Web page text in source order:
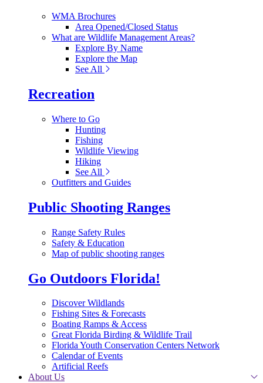
WMA Brochures
Area Opened/Closed Status
What are Wildlife Management Areas?
Explore By Name
Explore the Map
See All
Recreation
Where to Go
Hunting
Fishing
Wildlife Viewing
Hiking
See All
Outfitters and Guides
Public Shooting Ranges
Range Safety Rules
Safety & Education
Map of public shooting ranges
Go Outdoors Florida!
Discover Wildlands
Fishing Sites & Forecasts
Boating Ramps & Access
Great Florida Birding & Wildlife Trail
Florida Youth Conservation Centers Network
Calendar of Events
Artificial Reefs
About Us